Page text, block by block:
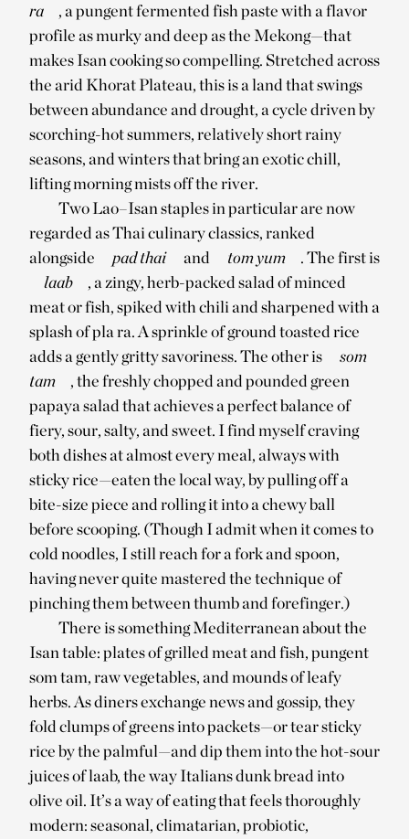
ra
, a pungent fermented fish paste with a flavor
profile as murky and deep as the Mekong—that
makes Isan cooking so compelling. Stretched across
the arid Khorat Plateau, this is a land that swings
between abundance and drought, a cycle driven by
scorching-hot summers, relatively short rainy
seasons, and winters that bring an exotic chill,
lifting morning mists off the river.
Two Lao–Isan staples in particular are now
regarded as Thai culinary classics, ranked
alongside
pad thai and tom yum
. The first is
laab
, a zingy, herb-packed salad of minced
meat or fish, spiked with chili and sharpened with a
splash of pla ra. A sprinkle of ground toasted rice
adds a gently gritty savoriness. The other is
som
tam
, the freshly chopped and pounded green
papaya salad that achieves a perfect balance of
fiery, sour, salty, and sweet. I find myself craving
both dishes at almost every meal, always with
sticky rice—eaten the local way, by pulling off a
bite-size piece and rolling it into a chewy ball
before scooping. (Though I admit when it comes to
cold noodles, I still reach for a fork and spoon,
having never quite mastered the technique of
pinching them between thumb and forefinger.)
There is something Mediterranean about the
Isan table: plates of grilled meat and fish, pungent
som tam, raw vegetables, and mounds of leafy
herbs. As diners exchange news and gossip, they
fold clumps of greens into packets—or tear sticky
rice by the palmful—and dip them into the hot-sour
juices of laab, the way Italians dunk bread into
olive oil. It’s a way of eating that feels thoroughly
modern: seasonal, climatarian, probiotic,